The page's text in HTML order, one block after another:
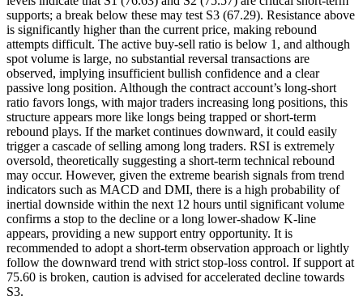
supports; a break below these may test S3 (67.29). Resistance above
is significantly higher than the current price, making rebound
attempts difficult. The active buy-sell ratio is below 1, and although
spot volume is large, no substantial reversal transactions are
observed, implying insufficient bullish confidence and a clear
passive long position. Although the contract account’s long-short
ratio favors longs, with major traders increasing long positions, this
structure appears more like longs being trapped or short-term
rebound plays. If the market continues downward, it could easily
trigger a cascade of selling among long traders. RSI is extremely
oversold, theoretically suggesting a short-term technical rebound
may occur. However, given the extreme bearish signals from trend
indicators such as MACD and DMI, there is a high probability of
inertial downside within the next 12 hours until significant volume
confirms a stop to the decline or a long lower-shadow K-line
appears, providing a new support entry opportunity. It is
recommended to adopt a short-term observation approach or lightly
follow the downward trend with strict stop-loss control. If support at
75.60 is broken, caution is advised for accelerated decline towards
S3.